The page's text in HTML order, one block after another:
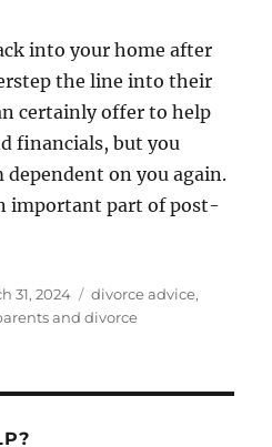
into your home after
the line into their
certainly offer to help
financials, but you
on you again.
important part of post-
31, 2024 Categories
divorce advice,
and divorce